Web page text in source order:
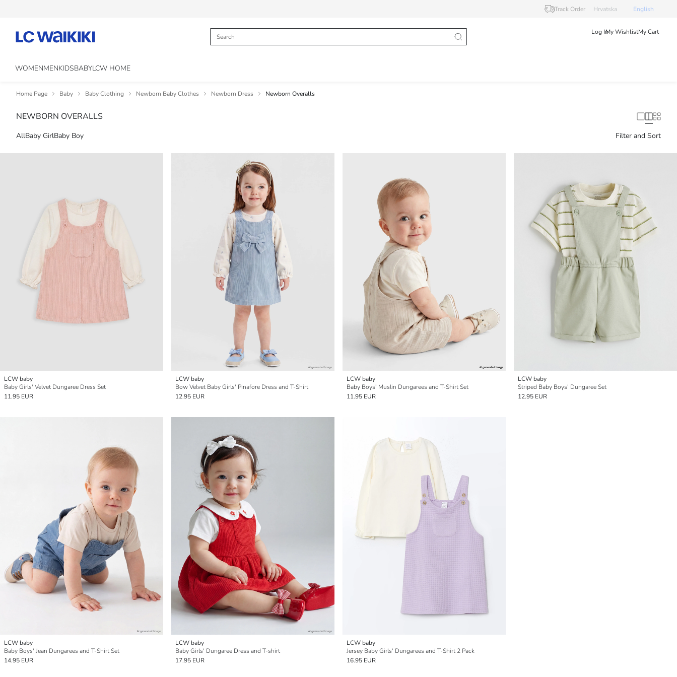
Track Order Hrvatska English
Log InMy WishlistMy Cart
WOMENMENKIDSBABYLCW HOME
Home Page Baby Baby Clothing Newborn Baby Clothes Newborn Dress Newborn Overalls
NEWBORN OVERALLS
AllBaby GirlBaby Boy Filter and Sort
LCW baby
Baby Girls' Velvet Dungaree Dress Set
11.95 EUR
LCW baby
Bow Velvet Baby Girls' Pinafore Dress and T-Shirt
12.95 EUR
LCW baby
Baby Boys' Muslin Dungarees and T-Shirt Set
11.95 EUR
LCW baby
Striped Baby Boys' Dungaree Set
12.95 EUR
LCW baby
Baby Boys' Jean Dungarees and T-Shirt Set
14.95 EUR
LCW baby
Baby Girls' Dungaree Dress and T-shirt
17.95 EUR
LCW baby
Jersey Baby Girls' Dungarees and T-Shirt 2 Pack
16.95 EUR